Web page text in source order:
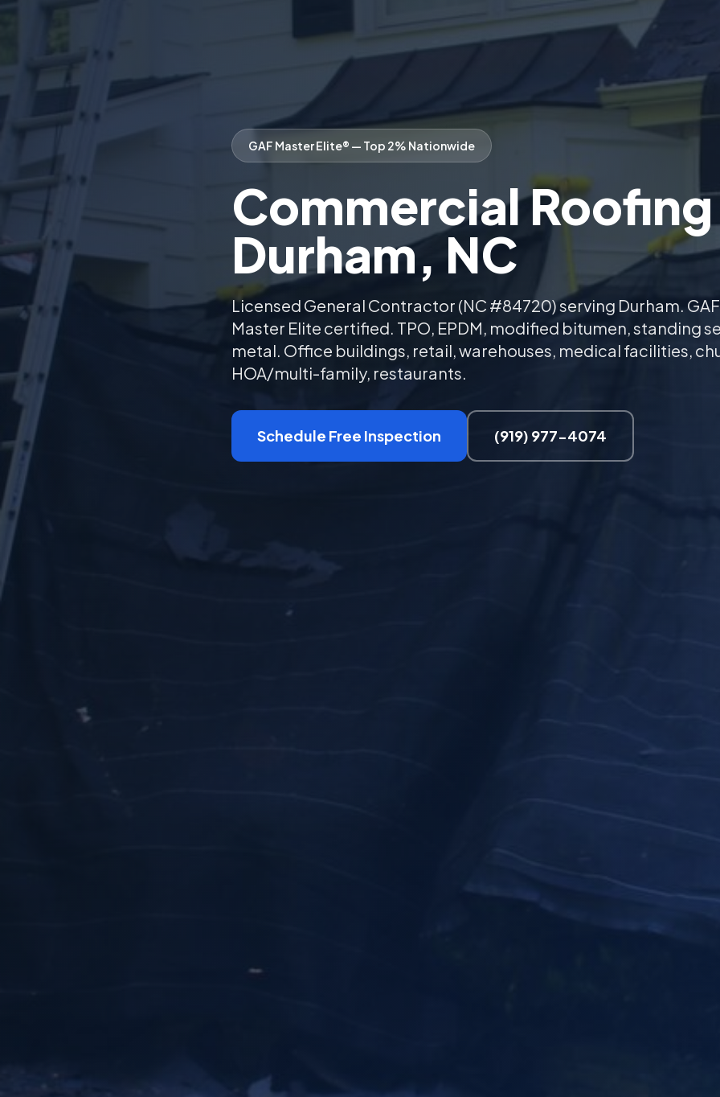
GAF Master Elite® — Top 2% Nationwide
Commercial
Durham, NC
Licensed General Contractor (NC #84720) serving Durham. GAF
Master Elite certified. TPO, EPDM, modified bitumen, standing
metal. Office buildings, retail, warehouses, medical facilities,
HOA/multi-family, restaurants.
Schedule Free Inspection (919) 977-4074